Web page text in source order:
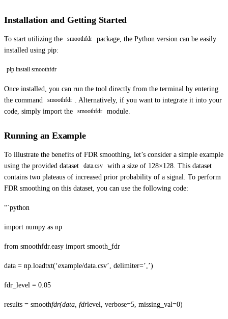
Installation and Getting Started
To start utilizing the smoothfdr
package, the Python version can be easily
installed using pip:
pip install smoothfdr
Once installed, you can run the tool directly from the terminal by entering
the command
smoothfdr
. Alternatively, if you want to integrate it into your
code, simply import the
smoothfdr module.
Running an Example
To illustrate the benefits of FDR smoothing, let’s consider a simple example
using the provided dataset
data.csv
with a size of 128×128. This dataset
contains two plateaus of increased prior probability of a signal. To perform
FDR smoothing on this dataset, you can use the following code:
“`python
import numpy as np
from smoothfdr.easy import smooth_fdr
data = np.loadtxt(‘example/data.csv’, delimiter=’,’)
fdr_level = 0.05
results = smoothfdr(data, fdrlevel, verbose=5, missing_val=0)